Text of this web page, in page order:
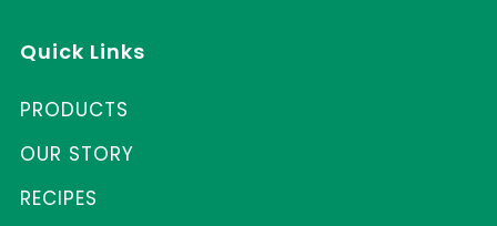
Quick Links
PRODUCTS
OUR STORY
RECIPES